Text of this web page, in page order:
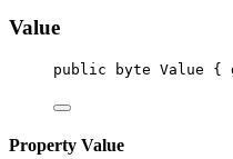
Value
public byte Value {
Property Value